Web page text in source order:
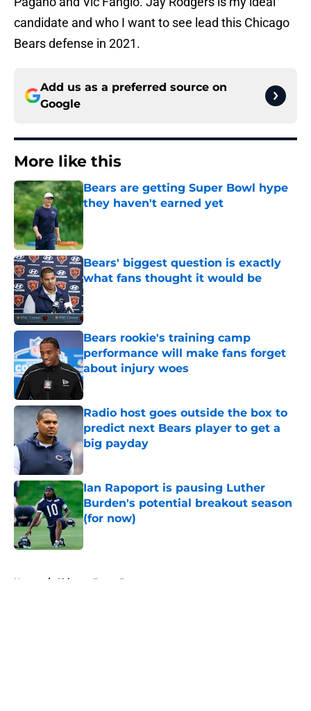
candidate and who I want to see lead this Chicago
Bears defense in 2021.
Add us as a preferred source on
Google
More like this
Bears are getting Super Bowl hype
they haven't earned yet
Bears' biggest question is exactly
what fans thought it would be
Published by on Invalid Date
Bears rookie's training camp
performance will make fans forget
about injury woes
Published by on Invalid Date
Radio host goes outside the box to
predict next Bears player to get a
big payday
Published by on Invalid Date
Ian Rapoport is pausing Luther
Burden's potential breakout season
(for now)
Home / Chicago Bears Rumors